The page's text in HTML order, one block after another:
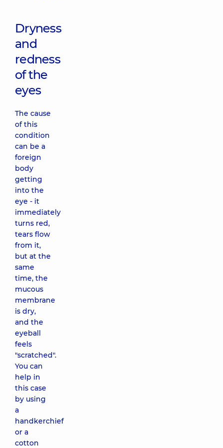
Dryness
and
redness
of the
eyes
The cause
of this
condition
can be a
foreign
body
getting
into the
eye - it
immediately
turns red,
tears flow
from it,
but at the
same
time, the
mucous
membrane
is dry,
and the
eyeball
feels
"scratched".
You can
help in
this case
by using
a
handkerchief
or a
cotton